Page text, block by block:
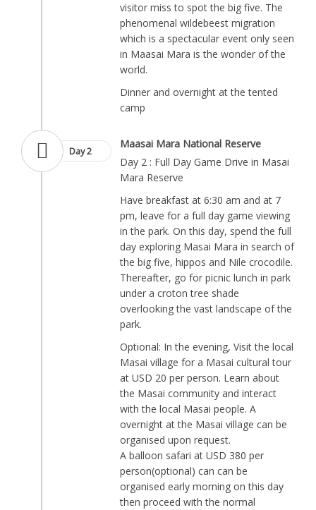
visitor miss to spot the big five. The
phenomenal wildebeest migration
which is a spectacular event only seen
in Maasai Mara is the wonder of the
world.
Dinner and overnight at the tented
camp
Day 2
Maasai Mara National Reserve
Day 2 : Full Day Game Drive in Masai
Mara Reserve
Have breakfast at 6:30 am and at 7
pm, leave for a full day game viewing
in the park. On this day, spend the full
day exploring Masai Mara in search of
the big five, hippos and Nile crocodile.
Thereafter, go for picnic lunch in park
under a croton tree shade
overlooking the vast landscape of the
park.
Optional: In the evening, Visit the local
Masai village for a Masai cultural tour
at USD 20 per person. Learn about
the Masai community and interact
with the local Masai people. A
overnight at the Masai village can be
organised upon request.
A balloon safari at USD 380 per
person(optional) can can be
organised early morning on this day
then proceed with the normal